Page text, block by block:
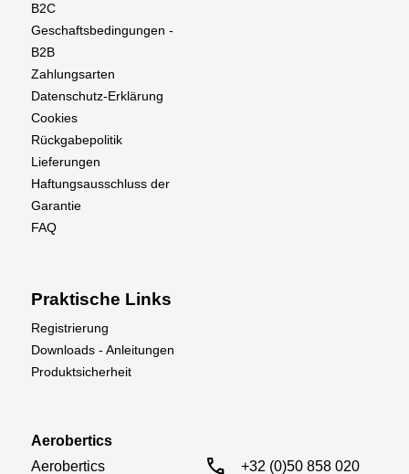
B2C
Geschaftsbedingungen -
B2B
Zahlungsarten
Datenschutz-Erklärung
Cookies
Rückgabepolitik
Lieferungen
Haftungsausschluss der
Garantie
FAQ
Praktische Links
Registrierung
Downloads - Anleitungen
Produktsicherheit
Aerobertics
Aerobertics
call +32 (0)50 858 020